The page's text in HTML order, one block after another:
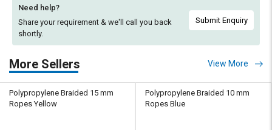
Need help?
Share your requirement & we'll call you back
shortly.
Submit Enquiry
More Sellers View More
Polypropylene Braided 15 mm
Ropes Yellow
Polypropylene Braided 10 mm
Ropes Blue